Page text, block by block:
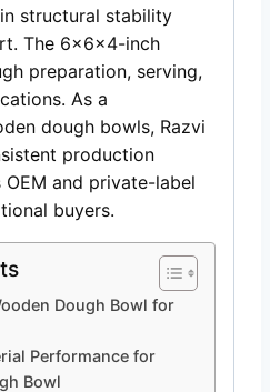
structural stability
The 6x6x4-inch
preparation, serving,
As a
dough bowls, Razvi
production
and private-label
buyers.
Dough Bowl for
Performance for
Bowl